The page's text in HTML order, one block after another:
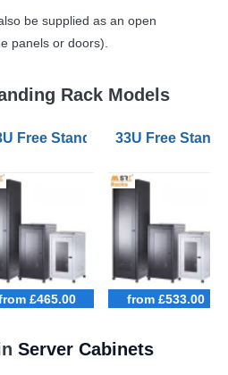
be supplied as an open
panels or doors).
Rack Models
Cabinet 600mm Wide 600mm
Free Standing Data Cabinet
£465.00
33U Free
from £533.00
Server Cabinets